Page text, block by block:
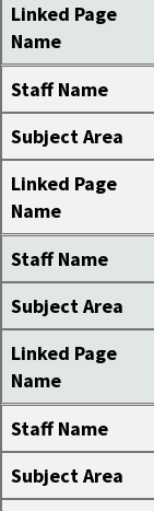
Linked Page
Name
Staff Name
Subject Area
Linked Page
Name
Staff Name
Subject Area
Linked Page
Name
Staff Name
Subject Area